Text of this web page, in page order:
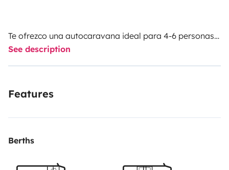
Te ofrezco una autocaravana ideal para 4-6 personas!!
Somos una familia de 4 que la hemos cuidado con
mucho cariño.
El mobiliario es en 2 colores madera beteados.
de 1,35 de anchura, la otra de 1,50.
que evitan que entre la luz del sol y aisla parcialente
See description
Features
Berths